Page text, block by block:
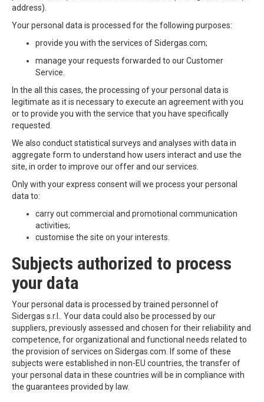
address).
Your personal data is processed for the following purposes:
provide you with the services of Sidergas.com;
manage your requests forwarded to our Customer
Service.
In the all this cases, the processing of your personal data is
legitimate as it is necessary to execute an agreement with you
or to provide you with the service that you have specifically
requested.
We also conduct statistical surveys and analyses with data in
aggregate form to understand how users interact and use the
site, in order to improve our offer and our services.
Only with your express consent will we process your personal
data to:
carry out commercial and promotional communication
activities;
customise the site on your interests.
Subjects authorized to process
your data
Your personal data is processed by trained personnel of
Sidergas s.r.l.. Your data could also be processed by our
suppliers, previously assessed and chosen for their reliability and
competence, for organizational and functional needs related to
the provision of services on Sidergas.com. If some of these
subjects were established in non-EU countries, the transfer of
your personal data in these countries will be in compliance with
the guarantees provided by law.